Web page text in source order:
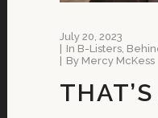
July 20, 2023
In B-Listers
By Mercy McKess